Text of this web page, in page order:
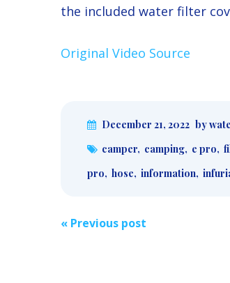
the included water filter
Original Video Source
December 21, 2022 by
camper, camping, e pro,
pro, hose, information,
Post
« Previous post